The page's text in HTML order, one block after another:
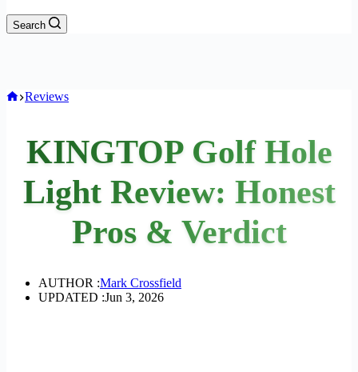
Search
Home
Reviews
KINGTOP Golf Hole
Light Review: Honest
Pros & Verdict
AUTHOR :Mark Crossfield
UPDATED :Jun 3, 2026